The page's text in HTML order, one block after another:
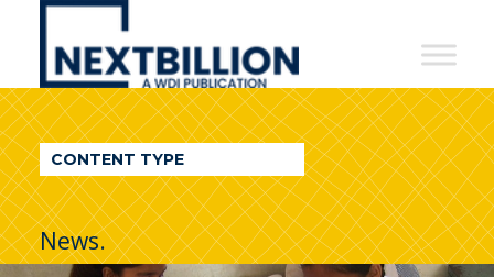
NextBillion
A
WDI
Publication
CONTENT TYPE
News.